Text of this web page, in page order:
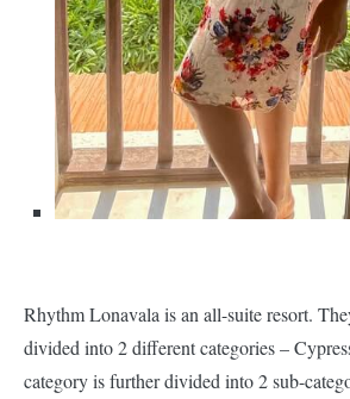
Rhythm Lonavala is an all-suite resort.
divided into 2 different categories –
category is further divided into 2 sub-